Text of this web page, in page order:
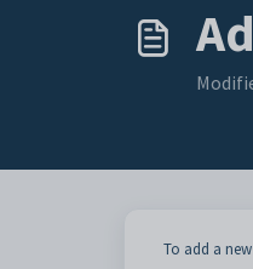
To add a